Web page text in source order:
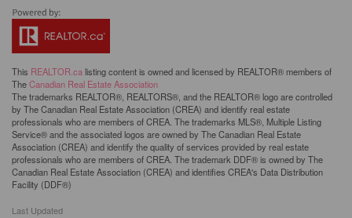
This REALTOR.calisting content is owned and licensed by REALTOR® members of
TheCanadian Real Estate Association
The trademarks REALTOR®, REALTORS®, and the REALTOR® logo are controlled
by The Canadian Real Estate Association (CREA) and identify real estate
professionals who are members of CREA. The trademarks MLS®, Multiple Listing
Service® and the associated logos are owned by The Canadian Real Estate
Association (CREA) and identify the quality of services provided by real estate
professionals who are members of CREA. The trademark DDF® is owned by The
Canadian Real Estate Association (CREA) and identifies CREA's Data Distribution
Facility (DDF®)
Last Updated